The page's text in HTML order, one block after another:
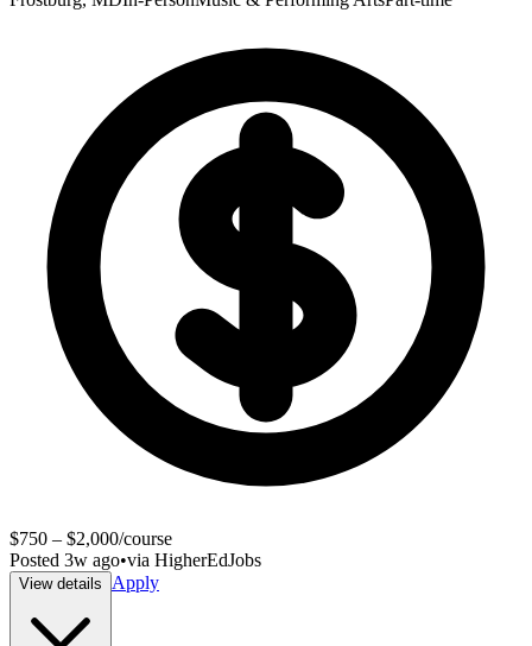
$750 – $2,000/course
Posted 3w ago•via HigherEdJobs
View details Apply